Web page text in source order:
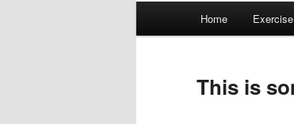
Skip
primary
Skip
secondary
Home
This is